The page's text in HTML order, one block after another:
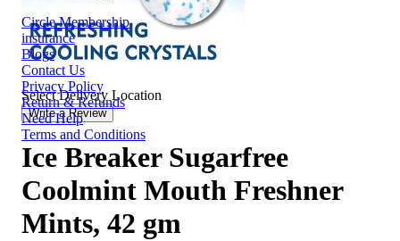
Circle Membership
insurance
Blogs
Contact Us
Privacy Policy
Return & Refunds
Need Help
Terms and Conditions
Select Delivery Location
Write a Review
Ice Breaker Sugarfree
Coolmint Mouth Freshner
Mints, 42 gm